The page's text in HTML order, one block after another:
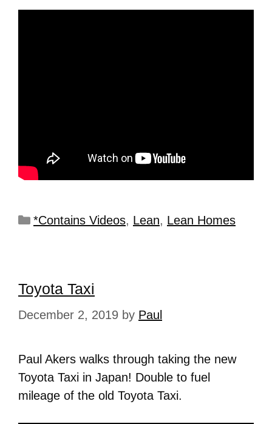
*Contains Videos, Lean, Lean Homes
Toyota Taxi
December 2, 2019 by Paul
Paul Akers walks through taking the new
Toyota Taxi in Japan! Double to fuel
mileage of the old Toyota Taxi.